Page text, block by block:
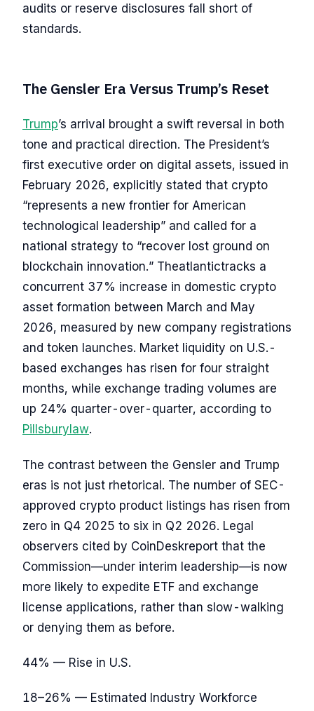
audits or reserve disclosures fall short of
standards.
The Gensler Era Versus Trump’s Reset
Trump’s arrival brought a swift reversal in both
tone and practical direction. The President’s
first executive order on digital assets, issued in
February 2026, explicitly stated that crypto
“represents a new frontier for American
technological leadership” and called for a
national strategy to “recover lost ground on
blockchain innovation.” Theatlantictracks a
concurrent 37% increase in domestic crypto
asset formation between March and May
2026, measured by new company registrations
and token launches. Market liquidity on U.S.-
based exchanges has risen for four straight
months, while exchange trading volumes are
up 24% quarter-over-quarter, according to
Pillsburylaw.
The contrast between the Gensler and Trump
eras is not just rhetorical. The number of SEC-
approved crypto product listings has risen from
zero in Q4 2025 to six in Q2 2026. Legal
observers cited by CoinDeskreport that the
Commission—under interim leadership—is now
more likely to expedite ETF and exchange
license applications, rather than slow-walking
or denying them as before.
44% — Rise in U.S.
18–26% — Estimated Industry Workforce